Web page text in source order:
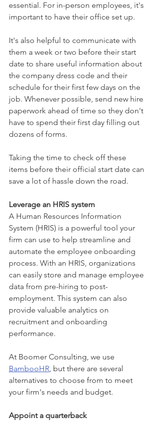
essential. For in-person employees, it's
important to have their office set up.
It's also helpful to communicate with
them a week or two before their start
date to share useful information about
the company dress code and their
schedule for their first few days on the
job. Whenever possible, send new hire
paperwork ahead of time so they don't
have to spend their first day filling out
dozens of forms.
Taking the time to check off these
items before their official start date can
save a lot of hassle down the road.
Leverage an HRIS system
A Human Resources Information
System (HRIS) is a powerful tool your
firm can use to help streamline and
automate the employee onboarding
process. With an HRIS, organizations
can easily store and manage employee
data from pre-hiring to post-
employment. This system can also
provide valuable analytics on
recruitment and onboarding
performance.
At Boomer Consulting, we use
BambooHR, but there are several
alternatives to choose from to meet
your firm's needs and budget.
Appoint a quarterback